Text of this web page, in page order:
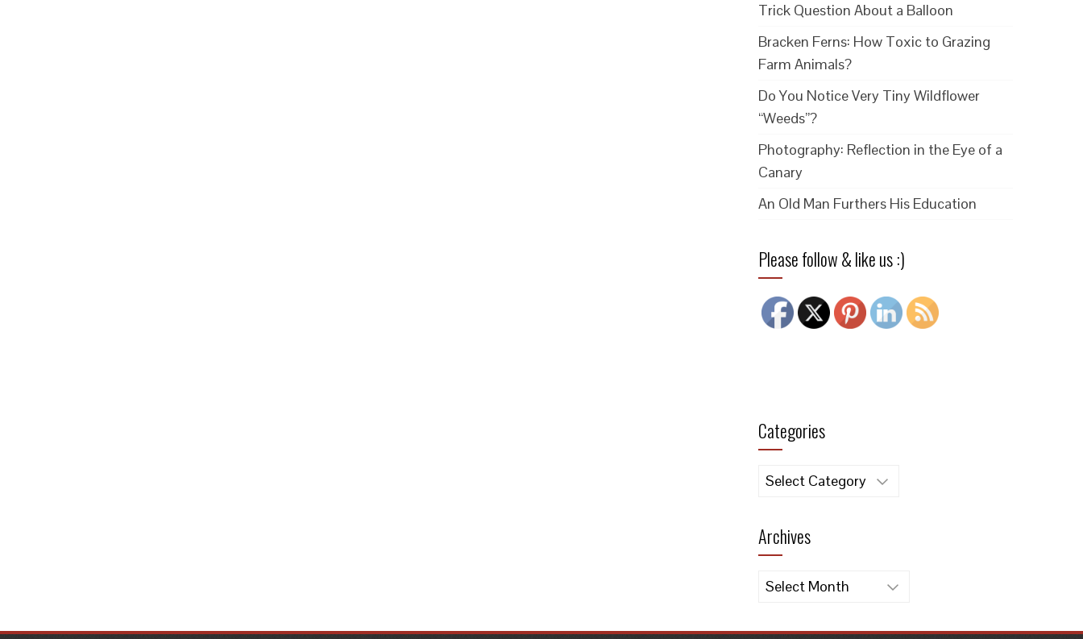
Trick Question About a Balloon
Bracken Ferns: How Toxic to Grazing
Farm Animals?
Do You Notice Very Tiny Wildflower
“Weeds”?
Photography: Reflection in the Eye of a
Canary
An Old Man Furthers His Education
Please follow & like us :)
Categories
Categories
Archives
Archives